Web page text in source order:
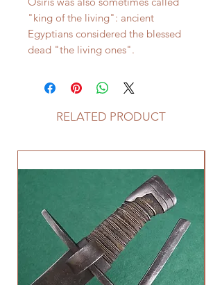
"king of the living": ancient
Egyptians considered the blessed
dead "the living ones".
RELATED PRODUCT